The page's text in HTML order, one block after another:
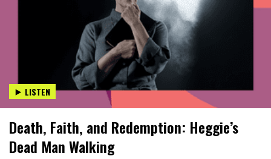
LISTEN
Death, Faith, and Redemption: Heggie’s
Dead Man Walking